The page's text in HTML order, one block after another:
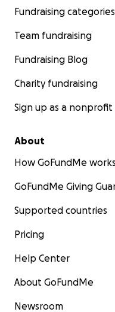
Fundraising categories
Team fundraising
Fundraising Blog
Charity fundraising
Sign up as a nonprofit
About
How GoFundMe works
GoFundMe Giving
Supported countries
Pricing
Help Center
About GoFundMe
Newsroom